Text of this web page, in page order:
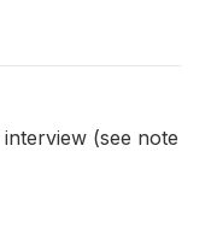
(see note